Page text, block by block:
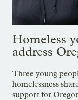
Homeless
address
Three young
homelessness
support for